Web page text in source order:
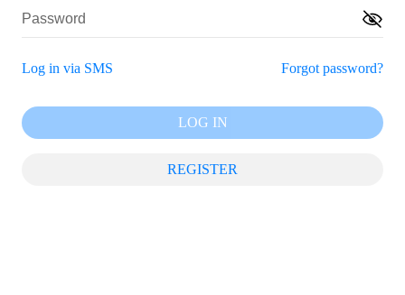
Log in via SMS Forgot password?
LOG IN
REGISTER